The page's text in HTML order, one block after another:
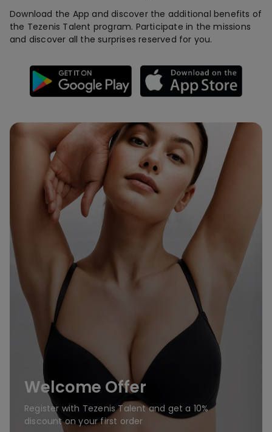
Download the App and discover the additional benefits of
the Tezenis Talent program. Participate in the missions
and discover all the surprises reserved for you.
Welcome Offer
Register with Tezenis Talent and get a 10%
discount on your first order